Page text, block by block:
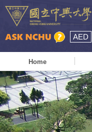
AED
Home